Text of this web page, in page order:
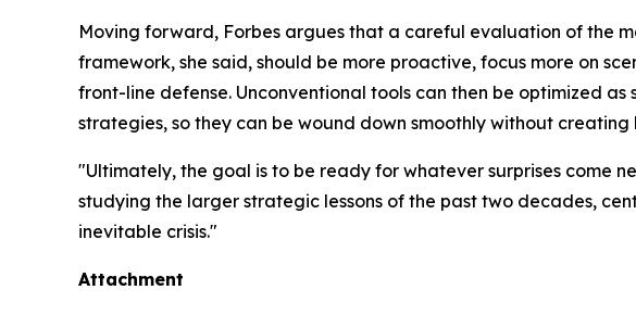
Moving forward, Forbes argues that a careful evaluation of the
framework, she said, should be more proactive, focus more on
front-line defense. Unconventional tools can then be optimized
strategies, so they can be wound down smoothly without
"Ultimately, the goal is to be ready for whatever surprises come
studying the larger strategic lessons of the past two decades,
inevitable crisis."
Attachment